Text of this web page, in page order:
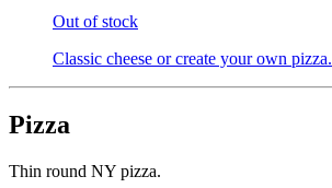
Out of stock
Classic cheese or create your own pizza.
Pizza
Thin round NY pizza.